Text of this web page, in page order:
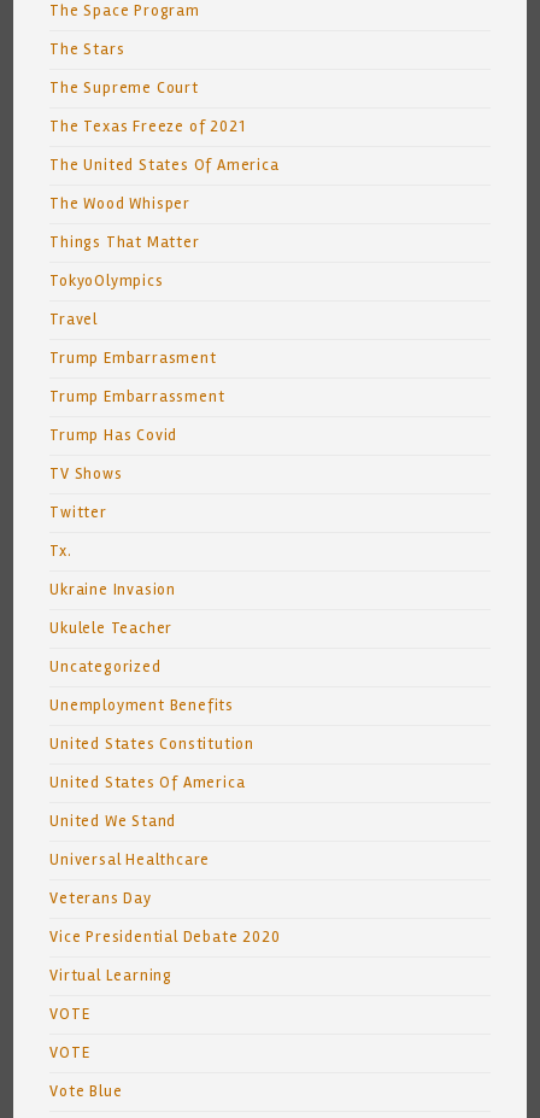
The Space Program
The Stars
The Supreme Court
The Texas Freeze of 2021
The United States Of America
The Wood Whisper
Things That Matter
TokyoOlympics
Travel
Trump Embarrasment
Trump Embarrassment
Trump Has Covid
TV Shows
Twitter
Tx.
Ukraine Invasion
Ukulele Teacher
Uncategorized
Unemployment Benefits
United States Constitution
United States Of America
United We Stand
Universal Healthcare
Veterans Day
Vice Presidential Debate 2020
Virtual Learning
VOTE
VOTE
Vote Blue